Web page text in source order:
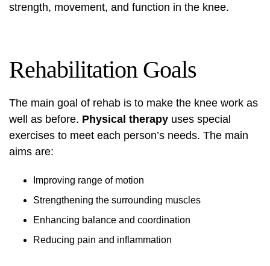
strength, movement, and function in the knee.
Rehabilitation Goals
The main goal of rehab is to make the knee work as
well as before. Physical therapy uses special
exercises to meet each person’s needs. The main
aims are:
Improving range of motion
Strengthening the surrounding muscles
Enhancing balance and coordination
Reducing pain and inflammation